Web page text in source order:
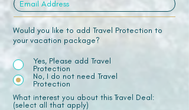
Would you like to add Travel Protection to
your vacation package?
Yes, Please add Travel
Protection
No, I do not need Travel
Protection
What interest you about this Travel Deal:
(select all that apply)